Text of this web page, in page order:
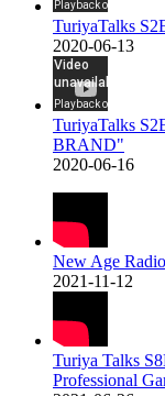
TuriyaTalks
2020-06-13
TuriyaTalks
BRAND"
2020-06-16
New Age
2021-11-12
Turiya Talks
Professional